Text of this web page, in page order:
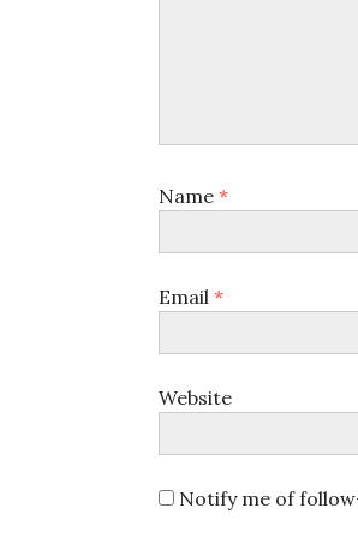
Name *
Email *
Website
Notify me of